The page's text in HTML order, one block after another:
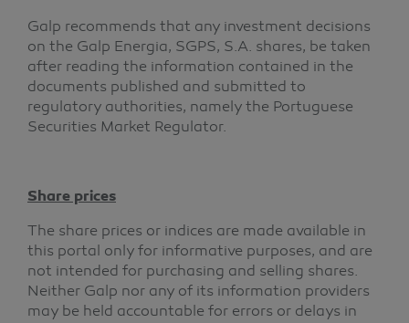
Galp recommends that any investment decisions
on the Galp Energia, SGPS, S.A. shares, be taken
after reading the information contained in the
documents published and submitted to
regulatory authorities, namely the Portuguese
Securities Market Regulator.
Share prices
The share prices or indices are made available in
this portal only for informative purposes, and are
not intended for purchasing and selling shares.
Neither Galp nor any of its information providers
may be held accountable for errors or delays in